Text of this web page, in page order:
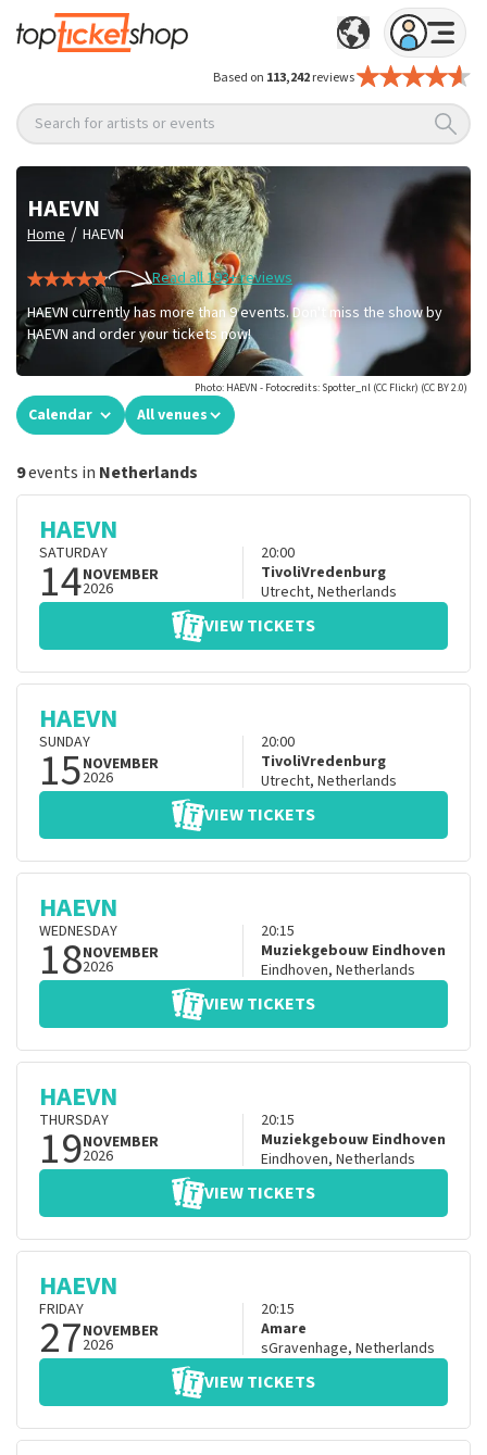
Based on 113,242reviews
Search for artists or events
HAEVN
Home / HAEVN
Read all 193+ reviews
HAEVN currently has more than 9 events. Don't miss the show by
HAEVN and order your tickets now!
Photo: HAEVN - Fotocredits: Spotter_nl (CC Flickr) (CC BY 2.0)
Calendar All venues
9events in Netherlands
HAEVN
SATURDAY
14NOVEMBER
2026
20:00
TivoliVredenburg
Utrecht, Netherlands
VIEW TICKETS
HAEVN
SUNDAY
15NOVEMBER
2026
20:00
TivoliVredenburg
Utrecht, Netherlands
VIEW TICKETS
HAEVN
WEDNESDAY
18NOVEMBER
2026
20:15
Muziekgebouw Eindhoven
Eindhoven, Netherlands
VIEW TICKETS
HAEVN
THURSDAY
19NOVEMBER
2026
20:15
Muziekgebouw Eindhoven
Eindhoven, Netherlands
VIEW TICKETS
HAEVN
FRIDAY
27NOVEMBER
2026
20:15
Amare
sGravenhage, Netherlands
VIEW TICKETS